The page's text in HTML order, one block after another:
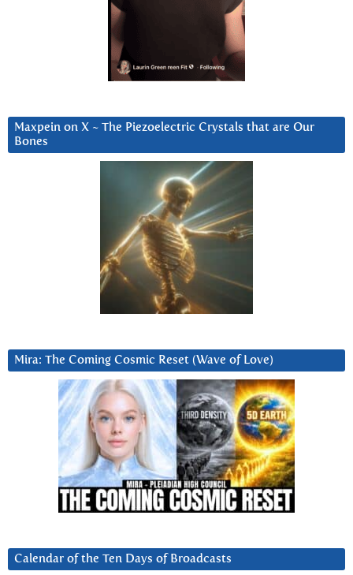
Maxpein on X ~ The Piezoelectric Crystals that are Our
Bones
Mira: The Coming Cosmic Reset (Wave of Love)
Calendar of the Ten Days of Broadcasts